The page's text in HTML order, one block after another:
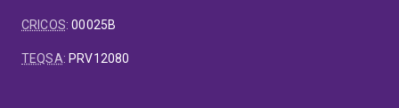
CRICOS:00025B
TEQSA: PRV12080